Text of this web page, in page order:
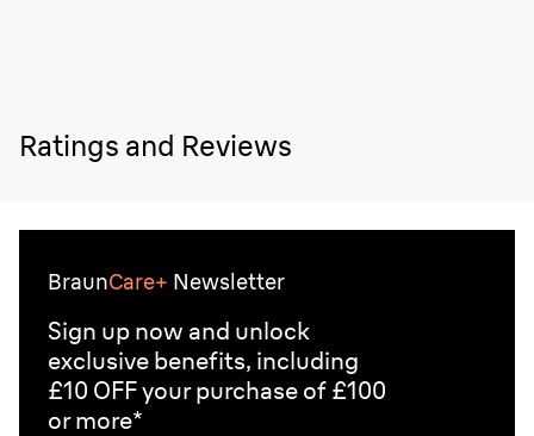
Ratings and Reviews
BraunCare+ Newsletter
Sign up now and unlock
exclusive benefits, including
£10 OFF your purchase of £100
or more*